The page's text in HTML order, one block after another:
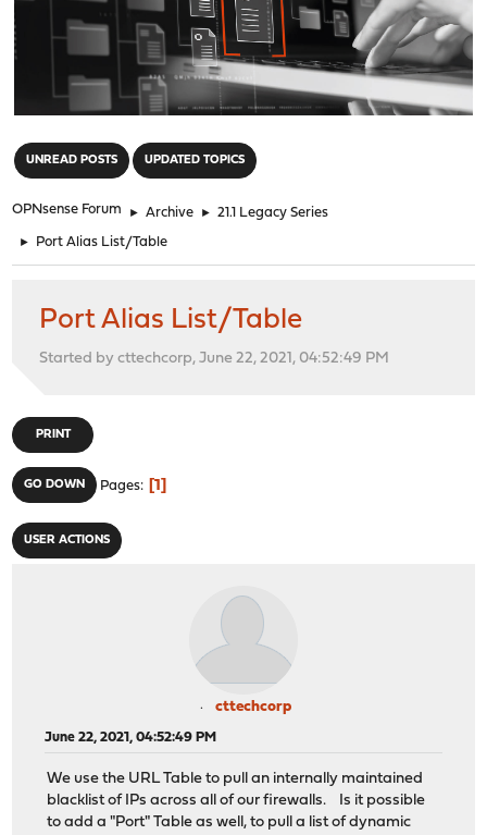
UNREAD POSTS UPDATED TOPICS
OPNsense Forum ► Archive ► 21.1 Legacy Series
► Port Alias List/Table
Port Alias List/Table
Started by cttechcorp, June 22, 2021, 04:52:49 PM
PRINT
GO DOWN Pages 1
USER ACTIONS
cttechcorp
June 22, 2021, 04:52:49 PM
We use the URL Table to pull an internally maintained
blacklist of IPs across all of our firewalls. Is it possible
to add a "Port" Table as well, to pull a list of dynamic